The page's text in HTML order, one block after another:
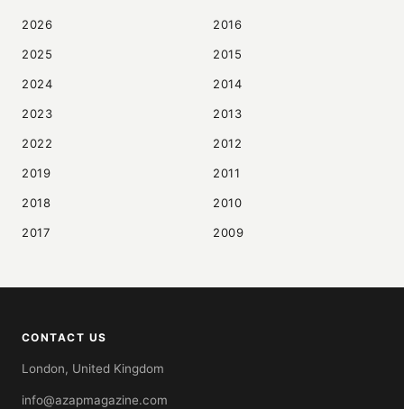
2026
2025
2024
2023
2022
2019
2018
2017
2016
2015
2014
2013
2012
2011
2010
2009
CONTACT US
London, United Kingdom
info@azapmagazine.com